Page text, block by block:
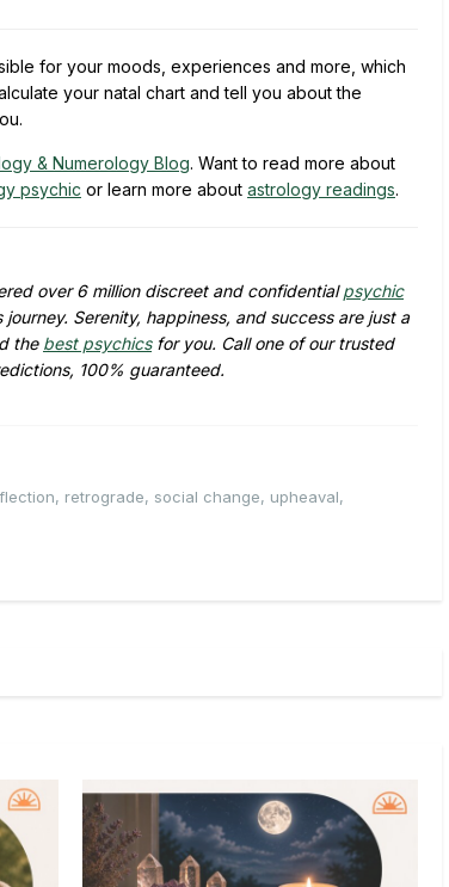
for your moods, experiences and more, which
your natal chart and tell you about the
& Numerology Blog. Want to read more about
psychic or learn more about astrology readings.
over 6 million discreet and confidentialpsychic
Serenity, happiness, and success are just a
the best psychicsfor you. Call one of our trusted
100% guaranteed.
, retrograde, social change, upheaval,